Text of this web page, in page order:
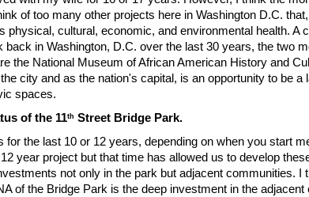
of too many other projects here in Washington D.C.
physical, cultural, economic, and environmental health. A
back in Washington, D.C. over the last 30 years, the two
the National Museum of African American History and
city and as the nation's capital, is an opportunity to be a
spaces.
of the 11th Street Bridge Park.
for the last 10 or 12 years, depending on when you start
year project but that time has allowed us to develop
not only in the park but adjacent communities. I
of the Bridge Park is the deep investment in the adjacent